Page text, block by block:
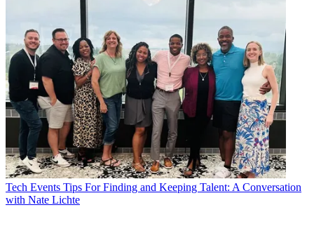
Tech Events Tips For Finding and Keeping Talent: A Conversation
with Nate Lichte